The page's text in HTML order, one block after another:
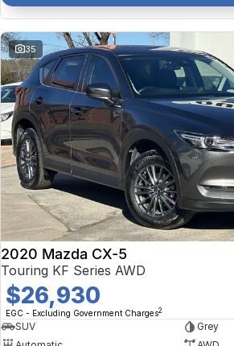
35
2020 Mazda CX-5
Touring KF Series AWD
$26,930
EGC - Excluding Government Charges2
SUV
Grey